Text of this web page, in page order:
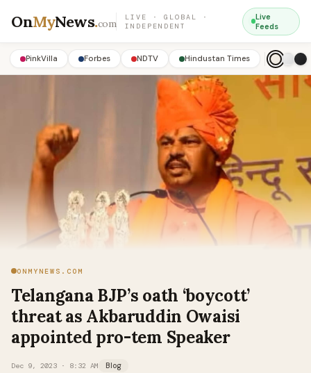
OnMyNews.com
LIVE · GLOBAL ·
INDEPENDENT
Live
Feeds
PinkVilla Forbes NDTV Hindustan Times
ONMYNEWS.COM
Telangana BJP’s oath ‘boycott’
threat as Akbaruddin Owaisi
appointed pro-tem Speaker
Dec 9, 2023 · 8:32 AM Blog